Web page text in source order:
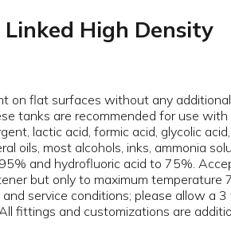
High Density
on flat surfaces without any
tanks are recommended for use with
lactic acid, formic acid, glycolic
oils, most alcohols, inks, ammonia
and hydrofluoric acid to 75%.
but only to maximum temperature
service conditions; please allow a
fittings and customizations are